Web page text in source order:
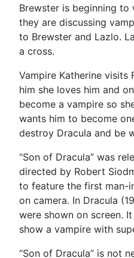
Brewster is beginning to
they are discussing
to Brewster and Lazlo.
a cross.
Vampire Katherine visits
him she loves him and
become a vampire so
wants him to become
destroy Dracula and be
“Son of Dracula” was
directed by Robert
to feature the first man-
on camera. In Dracula
were shown on screen.
show a vampire with
“Son of Dracula” is not